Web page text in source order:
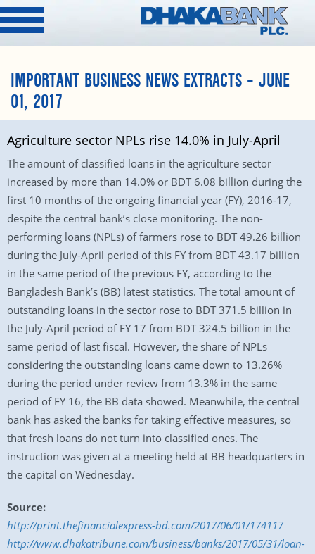
IMPORTANT BUSINESS NEWS EXTRACTS – JUNE
01, 2017
Agriculture sector NPLs rise 14.0% in July-April
The amount of classified loans in the agriculture sector
increased by more than 14.0% or BDT 6.08 billion during the
first 10 months of the ongoing financial year (FY), 2016-17,
despite the central bank’s close monitoring. The non-
performing loans (NPLs) of farmers rose to BDT 49.26 billion
during the July-April period of this FY from BDT 43.17 billion
in the same period of the previous FY, according to the
Bangladesh Bank’s (BB) latest statistics. The total amount of
outstanding loans in the sector rose to BDT 371.5 billion in
the July-April period of FY 17 from BDT 324.5 billion in the
same period of last fiscal. However, the share of NPLs
considering the outstanding loans came down to 13.26%
during the period under review from 13.3% in the same
period of FY 16, the BB data showed. Meanwhile, the central
bank has asked the banks for taking effective measures, so
that fresh loans do not turn into classified ones. The
instruction was given at a meeting held at BB headquarters in
the capital on Wednesday.
Source:
http://print.thefinancialexpress-bd.com/2017/06/01/174117
http://www.dhakatribune.com/business/banks/2017/05/31/loan-